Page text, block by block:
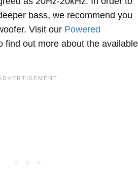
bass, we recommend you
Visit our Powered
find out more about the available